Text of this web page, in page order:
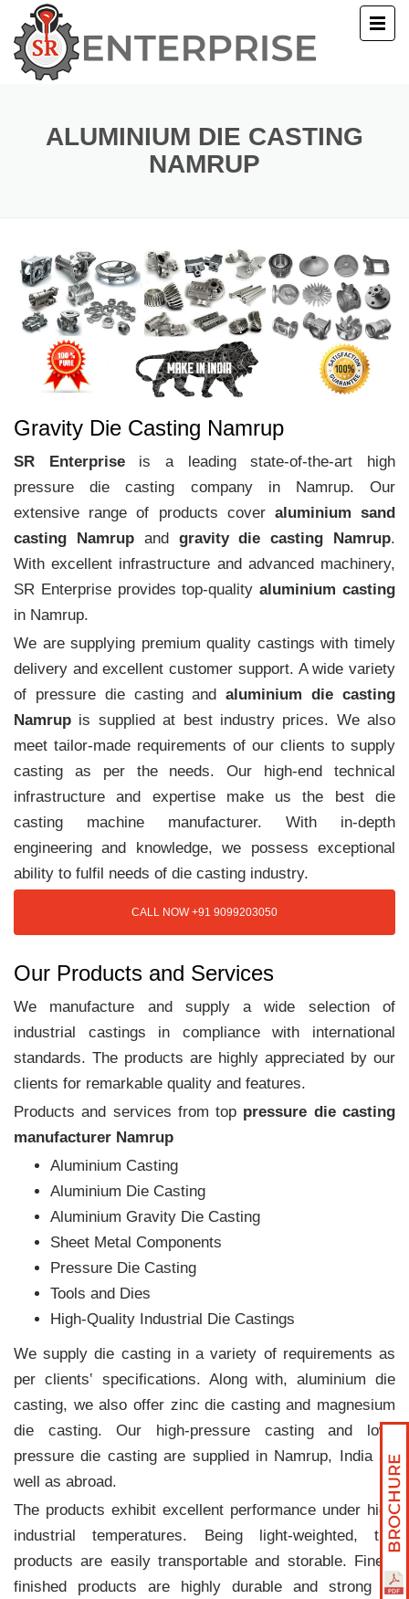
ALUMINIUM DIE CASTING
NAMRUP
Gravity Die Casting Namrup
SR Enterpriseis a leading state-of-the-art high
pressure die casting company in Namrup. Our
extensive range of products cover aluminium sand
casting Namrupand gravity die casting Namrup.
With excellent infrastructure and advanced machinery,
SR Enterprise provides top-qualityaluminium casting
in Namrup.
We are supplying premium quality castings with timely
delivery and excellent customer support. A wide variety
of pressure die casting andaluminium die casting
Namrup is supplied at best industry prices. We also
meet tailor-made requirements of our clients to supply
casting as per the needs. Our high-end technical
infrastructure and expertise make us the best die
casting machine manufacturer. With in-depth
engineering and knowledge, we possess exceptional
ability to fulfil needs of die casting industry.
CALL NOW +91 9099203050
Our Products and Services
We manufacture and supply a wide selection of
industrial castings in compliance with international
standards. The products are highly appreciated by our
clients for remarkable quality and features.
Products and services from top pressure die casting
manufacturer Namrup
Aluminium Casting
Aluminium Die Casting
Aluminium Gravity Die Casting
Sheet Metal Components
Pressure Die Casting
Tools and Dies
High-Quality Industrial Die Castings
We supply die casting in a variety of requirements as
per clients‛ specifications. Along with, aluminium die
casting, we also offer zinc die casting and magnesium
die casting. Our high-pressure casting and low-
pressure die casting are supplied in Namrup, India as
well as abroad.
The products exhibit excellent performance under high
industrial temperatures. Being light-weighted, the
products are easily transportable and storable. Finely
finished products are highly durable and strong to